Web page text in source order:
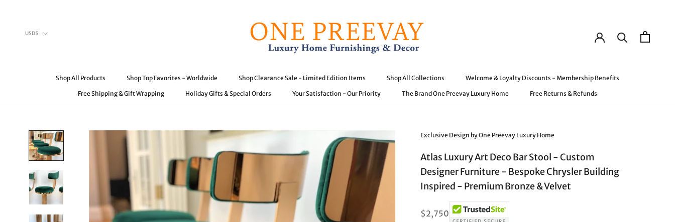
Currency
USD$
Shop All Products Shop Top Favorites - Worldwide Shop Clearance Sale - Limited Edition Items Shop All Collections Welcome & Loyalty Discounts - Membership Benefits
Free Shipping & Gift Wrapping
Holiday Gifts & Special Orders
Your Satisfaction - Our Priority
The Brand One Preevay Luxury Home
Free Returns & Refunds
Exclusive Design by One Preevay Luxury Home
Atlas Luxury Art Deco Bar Stool - Custom
Designer Furniture - Bespoke Chrysler Building
Inspired - Premium Bronze & Velvet
$2,750